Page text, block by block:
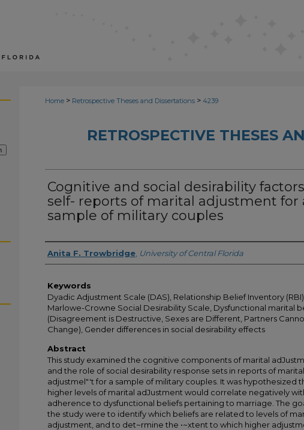
Home > Retrospective Theses and Dissertations > 4239
RETROSPECTIVE THESES
Cognitive and social desirability
self- reports of marital adjustment for
sample of military couples
Author
Anita F. Trowbridge University of Central Florida
Keywords
Dyadic Adjustment Scale (DAS), Relationship Belief Inventory (RBI),
Marlowe-Crowne Social Desirability Scale, Dysfunctional marital
(Disagreement is Destructive, Sexes are Different, Partners
Change), Gender differences in social desirability effects
Abstract
This study examined the cognitive components of marital
and the role of social desirability response sets in reports of marital
adjustmel"'t for a sample of military couples. It was hypothesized
higher levels of marital adJustment would correlate negatively
adherence to dysfunctional beliefs pertaining to marriage. The
the study were to identify which beliefs are related to levels of
adjustment, and to det~rmine the •~xtent to which higher